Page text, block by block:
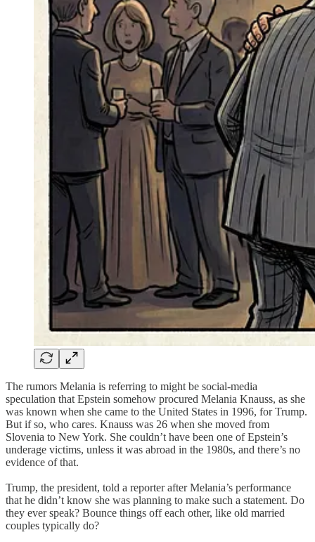
The rumors Melania is referring to might be social-media
speculation that Epstein somehow procured Melania Knauss, as she
was known when she came to the United States in 1996, for Trump.
But if so, who cares. Knauss was 26 when she moved from
Slovenia to New York. She couldn’t have been one of Epstein’s
underage victims, unless it was abroad in the 1980s, and there’s no
evidence of that.
Trump, the president, told a reporter after Melania’s performance
that he didn’t know she was planning to make such a statement. Do
they ever speak? Bounce things off each other, like old married
couples typically do?